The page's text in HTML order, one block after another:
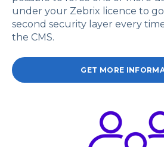
under your Zebrix licence to
second security layer every
the CMS.
GET MORE